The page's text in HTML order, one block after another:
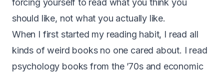
forcing yourself to read what you think you
should like, not what you actually like.
When I first started my reading habit, I read all
kinds of weird books no one cared about. I read
psychology books from the ’70s and economic